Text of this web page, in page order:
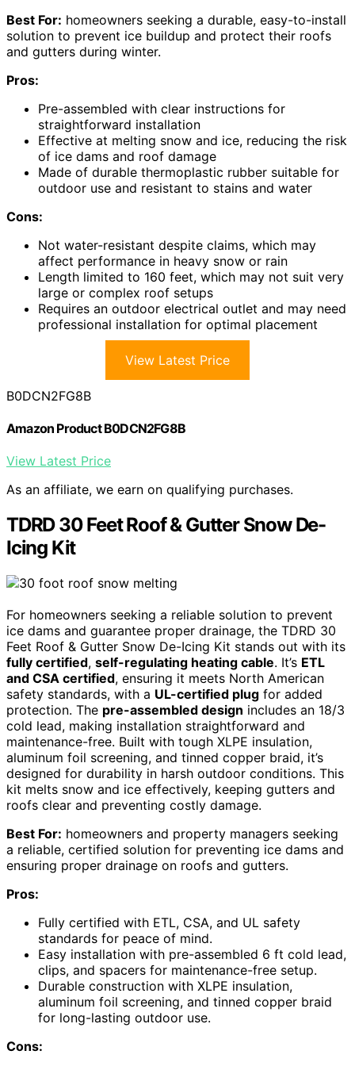
Best For: homeowners seeking a durable, easy-to-install
solution to prevent ice buildup and protect their roofs
and gutters during winter.
Pros:
Pre-assembled with clear instructions for
straightforward installation
Effective at melting snow and ice, reducing the risk
of ice dams and roof damage
Made of durable thermoplastic rubber suitable for
outdoor use and resistant to stains and water
Cons:
Not water-resistant despite claims, which may
affect performance in heavy snow or rain
Length limited to 160 feet, which may not suit very
large or complex roof setups
Requires an outdoor electrical outlet and may need
professional installation for optimal placement
View Latest Price
B0DCN2FG8B
Amazon Product B0DCN2FG8B
View Latest Price
As an affiliate, we earn on qualifying purchases.
TDRD 30 Feet Roof & Gutter Snow De-
Icing Kit
For homeowners seeking a reliable solution to prevent
ice dams and guarantee proper drainage, the TDRD 30
Feet Roof & Gutter Snow De-Icing Kit stands out with its
fully certified, self-regulating heating cable. It’s ETL
and CSA certified, ensuring it meets North American
safety standards, with a UL-certified plug for added
protection. The pre-assembled design includes an 18/3
cold lead, making installation straightforward and
maintenance-free. Built with tough XLPE insulation,
aluminum foil screening, and tinned copper braid, it’s
designed for durability in harsh outdoor conditions. This
kit melts snow and ice effectively, keeping gutters and
roofs clear and preventing costly damage.
Best For: homeowners and property managers seeking
a reliable, certified solution for preventing ice dams and
ensuring proper drainage on roofs and gutters.
Pros:
Fully certified with ETL, CSA, and UL safety
standards for peace of mind.
Easy installation with pre-assembled 6 ft cold lead,
clips, and spacers for maintenance-free setup.
Durable construction with XLPE insulation,
aluminum foil screening, and tinned copper braid
for long-lasting outdoor use.
Cons: